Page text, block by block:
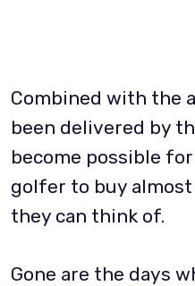
Combined with the
been delivered by
become possible
golfer to buy
they can think of.
Gone are the days